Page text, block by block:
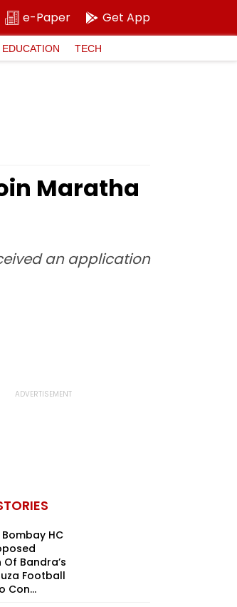
e-Paper Get App
EDUCATION TECH
Maratha
an application
Bombay HC
Bandra’s
Football
Con...